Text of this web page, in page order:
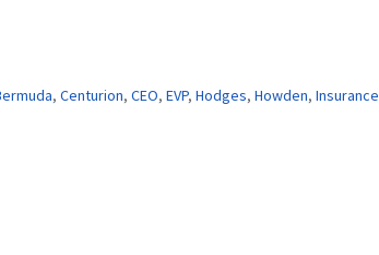
, Centurion, CEO, EVP, Hodges, Howden, Insurance